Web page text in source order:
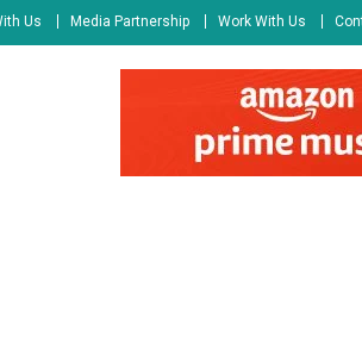
Us Media Partnership Work With Us